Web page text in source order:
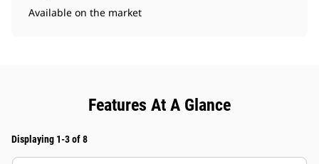
Available on the market
Features At A Glance
Displaying 1-3 of 8